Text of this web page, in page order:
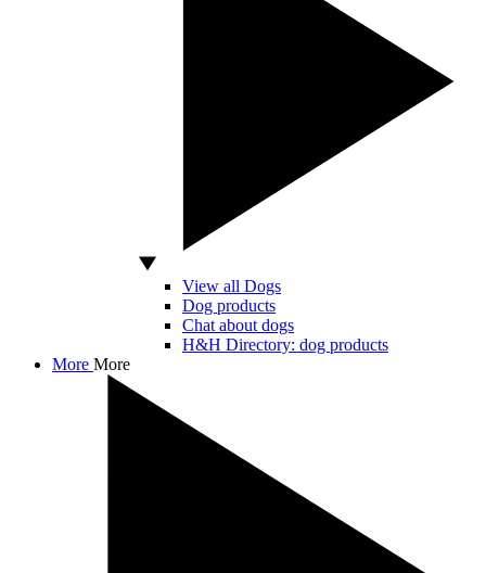
View all Dogs
Dog products
Chat about dogs
H&H Directory: dog products
More More